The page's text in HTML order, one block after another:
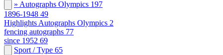
» Autographs Olympics 197
1896-1948 49
Highlights Autographs Olympics 2
fencing autographs 77
since 1952 69
Sport / Type 65